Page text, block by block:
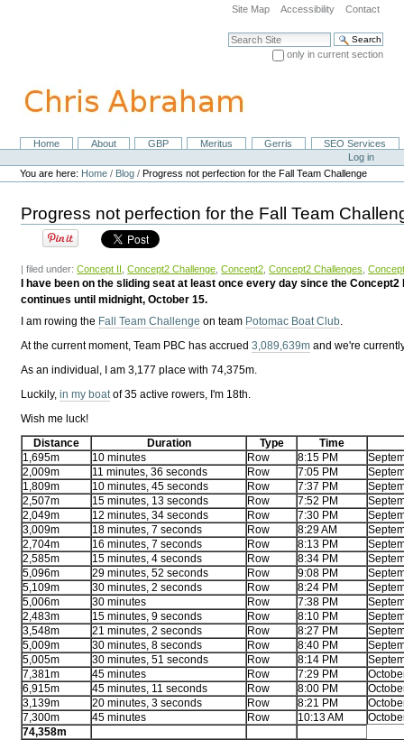
navigation
Site Map Accessibility Contact
Search Site
only in current section
NavigationHome About GBP Meritus Gerris
SEO Services
Personal
tools
Log in
You are here: Home / Blog /Progress not perfection for the Fall Team Challenge
Progress not perfection for the Fall Team
| filed under:Concept II ,Concept2 Challenge ,Concept2 ,Concept2 Challenges ,
I have been on the sliding seat at least once every day since the
continues until midnight, October 15.
I am rowing the Fall Team Challenge on team Potomac Boat Club
At the current moment, Team PBC has accrued3,089,639m and we're
As an individual, I am3,177 place with 74,375m.
Luckily,in my boatof 35 active rowers, I'm 18th.
Wish me luck!
Distance
Duration Type
Time
1,695m
10 minutes Row 8:15 PM
2,009m
11 minutes, 36 seconds Row 7:05 PM
1,809m
10 minutes, 45 seconds Row 7:37 PM
2,507m
15 minutes, 13 seconds Row 7:52 PM
2,049m
12 minutes, 34 seconds Row 7:30 PM
3,009m
18 minutes, 7 seconds Row 8:29 AM
2,704m
16 minutes, 7 seconds Row 8:13 PM
2,585m
15 minutes, 4 seconds Row 8:34 PM
5,096m
29 minutes, 52 seconds Row 9:08 PM
5,109m
30 minutes, 2 seconds Row 8:24 PM
5,006m
30 minutes Row 7:38 PM
2,483m
15 minutes, 9 seconds Row 8:10 PM
3,548m
21 minutes, 2 seconds Row 8:27 PM
5,009m
30 minutes, 8 seconds Row 8:40 PM
5,005m
30 minutes, 51 seconds Row 8:14 PM
7,381m
45 minutes Row 7:29 PM
6,915m
45 minutes, 11 seconds Row 8:00 PM
3,139m
20 minutes, 3 seconds Row 8:21 PM
7,300m
45 minutes Row 10:13 AM
74,358m